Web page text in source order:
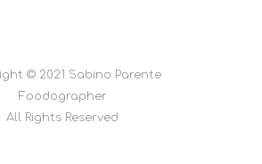
© 2021 Sabino Parente
Foodographer
All Rights Reserved